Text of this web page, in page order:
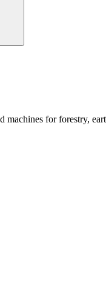
machines for forestry,